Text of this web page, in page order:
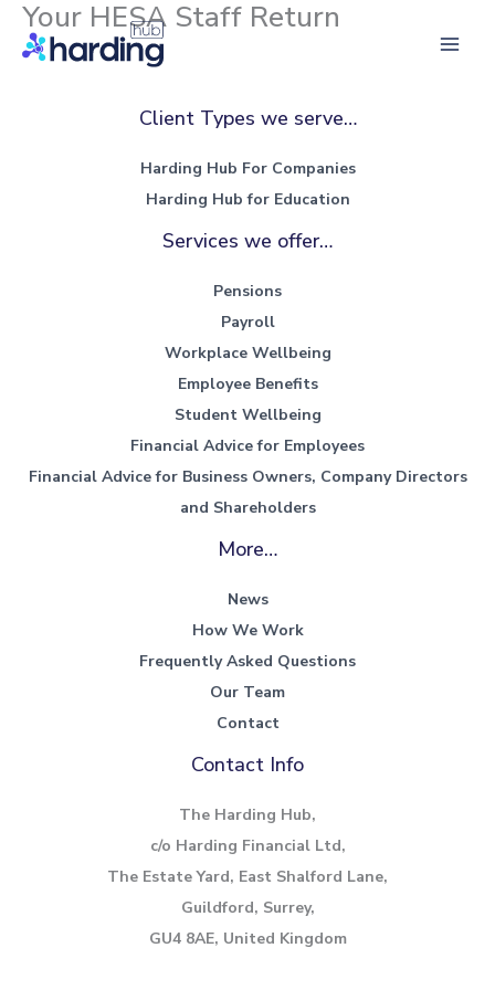
SkipYour HESA Staff Return
Client Types we serve…
Harding Hub For Companies
Harding Hub for Education
Services we offer…
Pensions
Payroll
Workplace Wellbeing
Employee Benefits
Student Wellbeing
Financial Advice for Employees
Financial Advice for Business Owners, Company Directors
and Shareholders
More…
News
How We Work
Frequently Asked Questions
Our Team
Contact
Contact Info
The Harding Hub,
c/o Harding Financial Ltd,
The Estate Yard, East Shalford Lane,
Guildford, Surrey,
GU4 8AE, United Kingdom